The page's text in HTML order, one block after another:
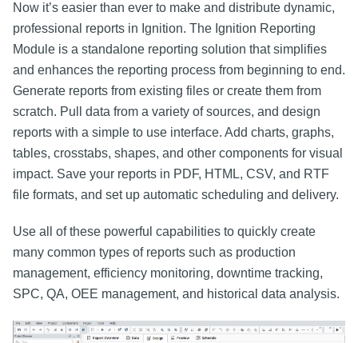
Now it’s easier than ever to make and distribute dynamic,
professional reports in Ignition. The Ignition Reporting
Module is a standalone reporting solution that simplifies
and enhances the reporting process from beginning to end.
Generate reports from existing files or create them from
scratch. Pull data from a variety of sources, and design
reports with a simple to use interface. Add charts, graphs,
tables, crosstabs, shapes, and other components for visual
impact. Save your reports in PDF, HTML, CSV, and RTF
file formats, and set up automatic scheduling and delivery.
Use all of these powerful capabilities to quickly create
many common types of reports such as production
management, efficiency monitoring, downtime tracking,
SPC, QA, OEE management, and historical data analysis.